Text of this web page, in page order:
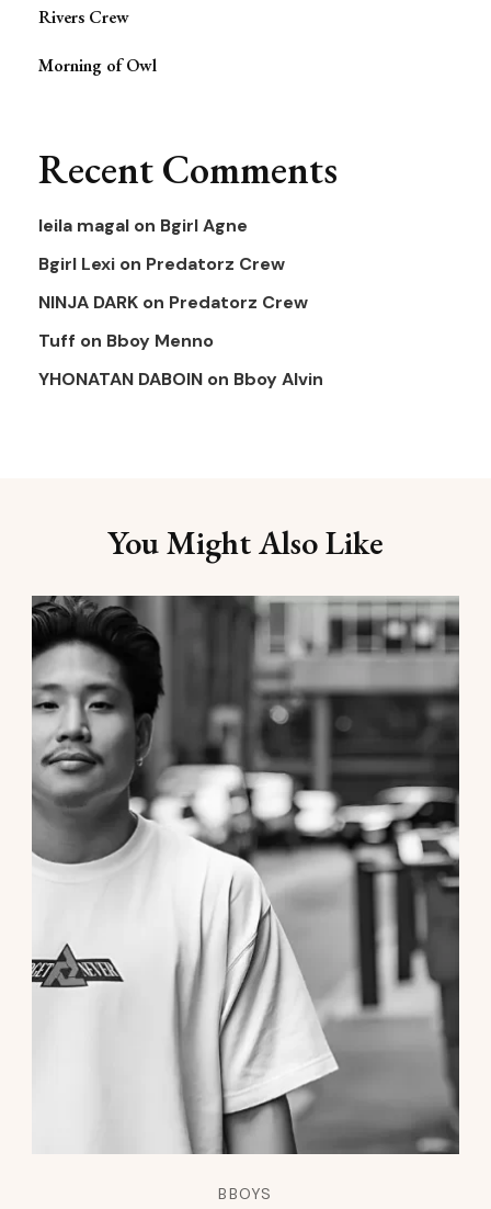
Rivers Crew
Morning of Owl
Recent Comments
leila magal on Bgirl Agne
Bgirl Lexi on Predatorz Crew
NINJA DARK on Predatorz Crew
Tuff on Bboy Menno
YHONATAN DABOIN on Bboy Alvin
You Might Also Like
BBOYS